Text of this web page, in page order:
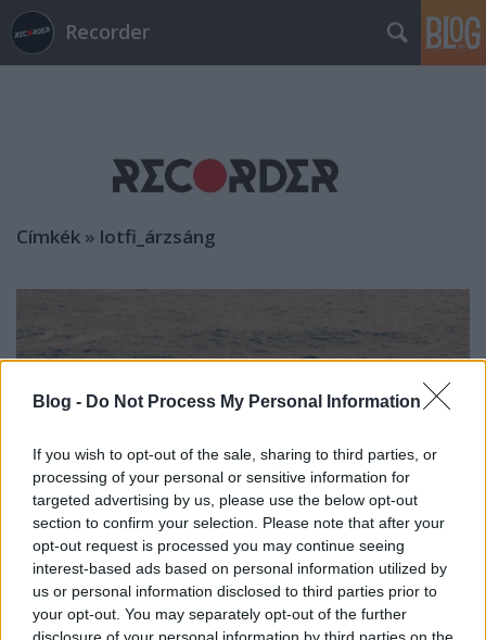
Blog - Do Not Process My Personal Information
If you wish to opt-out of the sale, sharing to third parties, or
processing of your personal or sensitive information for
targeted advertising by us, please use the below opt-out
section to confirm your selection. Please note that after your
opt-out request is processed you may continue seeing
interest-based ads based on personal information utilized by
us or personal information disclosed to third parties prior to
your opt-out. You may separately opt-out of the further
disclosure of your personal information by third parties on the
Recorder
Címkék » lotfi_árzsáng
Lemeztáska - High Love